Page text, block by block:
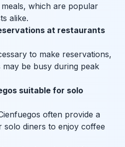
which are popular
alike.
at restaurants
to make reservations,
be busy during peak
suitable for solo
often provide a
solo diners to enjoy coffee